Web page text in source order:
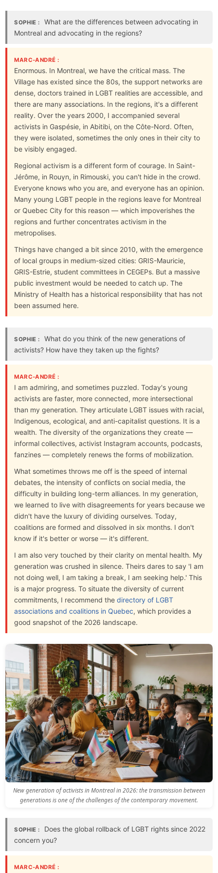
SOPHIE :
What are the differences between advocating in
Montreal and advocating in the regions?
MARC-ANDRÉ :
Enormous. In Montreal, we have the critical mass. The
Village has existed since the 80s, the support networks are
dense, doctors trained in LGBT realities are accessible, and
there are many associations. In the regions, it's a different
reality. Over the years 2000, I accompanied several
activists in Gaspésie, in Abitibi, on the Côte-Nord. Often,
they were isolated, sometimes the only ones in their city to
be visibly engaged.
Regional activism is a different form of courage. In Saint-
Jérôme, in Rouyn, in Rimouski, you can't hide in the crowd.
Everyone knows who you are, and everyone has an opinion.
Many young LGBT people in the regions leave for Montreal
or Quebec City for this reason — which impoverishes the
regions and further concentrates activism in the
metropolises.
Things have changed a bit since 2010, with the emergence
of local groups in medium-sized cities: GRIS-Mauricie,
GRIS-Estrie, student committees in CEGEPs. But a massive
public investment would be needed to catch up. The
Ministry of Health has a historical responsibility that has not
been assumed here.
SOPHIE :
What do you think of the new generations of
activists? How have they taken up the fights?
MARC-ANDRÉ :
I am admiring, and sometimes puzzled. Today's young
activists are faster, more connected, more intersectional
than my generation. They articulate LGBT issues with racial,
Indigenous, ecological, and anti-capitalist questions. It is a
wealth. The diversity of the organizations they create —
informal collectives, activist Instagram accounts, podcasts,
fanzines — completely renews the forms of mobilization.
What sometimes throws me off is the speed of internal
debates, the intensity of conflicts on social media, the
difficulty in building long-term alliances. In my generation,
we learned to live with disagreements for years because we
didn't have the luxury of dividing ourselves. Today,
coalitions are formed and dissolved in six months. I don't
know if it's better or worse — it's different.
I am also very touched by their clarity on mental health. My
generation was crushed in silence. Theirs dares to say 'I am
not doing well, I am taking a break, I am seeking help.' This
is a major progress. To situate the diversity of current
commitments, I recommend thedirectory of LGBT
associations and coalitions in Quebec, which provides a
good snapshot of the 2026 landscape.
New generation of activists in Montreal in 2026: the transmission between
generations is one of the challenges of the contemporary movement.
SOPHIE :
Does the global rollback of LGBT rights since 2022
concern you?
MARC-ANDRÉ :